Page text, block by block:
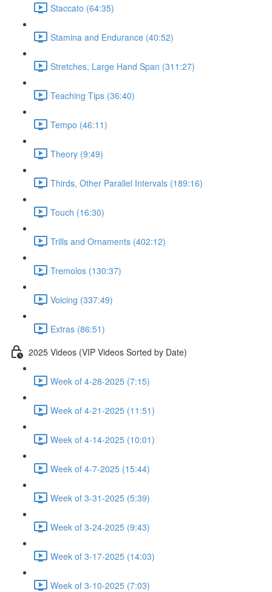
Staccato (64:35)
Stamina and Endurance (40:52)
Stretches, Large Hand Span (311:27)
Teaching Tips (36:40)
Tempo (46:11)
Theory (9:49)
Thirds, Other Parallel Intervals (189:16)
Touch (16:30)
Trills and Ornaments (402:12)
Tremolos (130:37)
Voicing (337:49)
Extras (86:51)
2025 Videos (VIP Videos Sorted by Date)
Week of 4-28-2025 (7:15)
Week of 4-21-2025 (11:51)
Week of 4-14-2025 (10:01)
Week of 4-7-2025 (15:44)
Week of 3-31-2025 (5:39)
Week of 3-24-2025 (9:43)
Week of 3-17-2025 (14:03)
Week of 3-10-2025 (7:03)